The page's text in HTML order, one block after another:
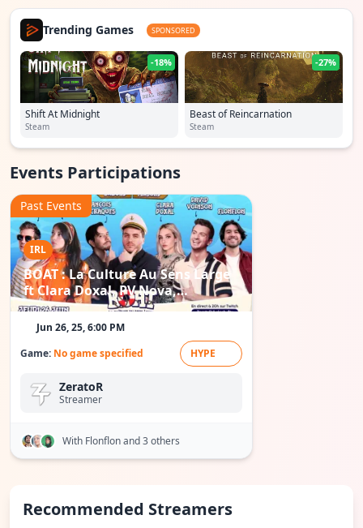
Trending Games SPONSORED
-18%
Shift At Midnight
Steam
-27%
Beast of Reincarnation
Steam
Events Participations
IRL
BOAT : La Culture Au Sens Large
ft Clara Doxal, PV Nova,
Flonflon...
Past Events
Jun 26, 25, 6:00 PM
Game: No game specified HYPE
ZeratoR
Streamer
With Flonflonand 3 others
Recommended Streamers